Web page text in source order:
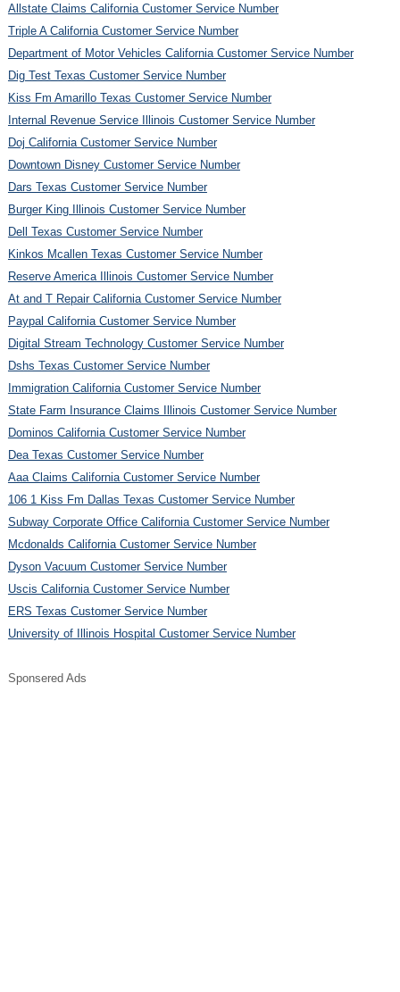
Allstate Claims California Customer Service Number
Triple A California Customer Service Number
Department of Motor Vehicles California Customer Service Number
Dig Test Texas Customer Service Number
Kiss Fm Amarillo Texas Customer Service Number
Internal Revenue Service Illinois Customer Service Number
Doj California Customer Service Number
Downtown Disney Customer Service Number
Dars Texas Customer Service Number
Burger King Illinois Customer Service Number
Dell Texas Customer Service Number
Kinkos Mcallen Texas Customer Service Number
Reserve America Illinois Customer Service Number
At and T Repair California Customer Service Number
Paypal California Customer Service Number
Digital Stream Technology Customer Service Number
Dshs Texas Customer Service Number
Immigration California Customer Service Number
State Farm Insurance Claims Illinois Customer Service Number
Dominos California Customer Service Number
Dea Texas Customer Service Number
Aaa Claims California Customer Service Number
106 1 Kiss Fm Dallas Texas Customer Service Number
Subway Corporate Office California Customer Service Number
Mcdonalds California Customer Service Number
Dyson Vacuum Customer Service Number
Uscis California Customer Service Number
ERS Texas Customer Service Number
University of Illinois Hospital Customer Service Number
Sponsered Ads